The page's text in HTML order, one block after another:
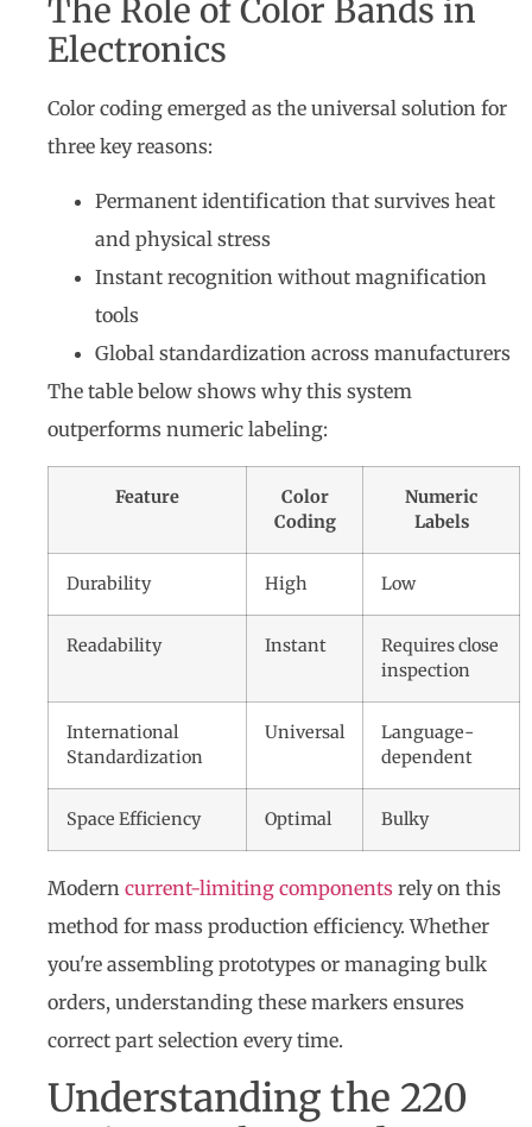
The Role of Color Bands in
Electronics
Color coding emerged as the universal solution for
three key reasons:
Permanent identification that survives heat
and physical stress
Instant recognition without magnification
tools
Global standardization across manufacturers
The table below shows why this system
outperforms numeric labeling:
Feature
Color
Coding
Numeric
Labels
Durability High Low
Readability Instant
Requires close
inspection
International
Standardization
Universal
Language-
dependent
Space Efficiency Optimal Bulky
Modern current-limiting components rely on this
method for mass production efficiency. Whether
you're assembling prototypes or managing bulk
orders, understanding these markers ensures
correct part selection every time.
Understanding the 220